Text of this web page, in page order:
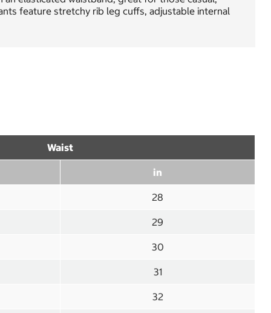
feature stretchy rib leg cuffs, adjustable internal
Waist
in
28
29
30
31
32